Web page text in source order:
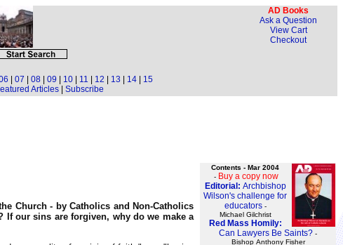
AD Books
Ask a Question
View Cart
Checkout
07 08 09 10 11 12 13 14
15
Articles| Subscribe
Contents - Mar 2004
- Buy a copy now
Editorial: Archbishop
Wilson's challenge for
educators-
Michael Gilchrist
Red Mass Homily:
Can Lawyers Be Saints? -
Bishop Anthony Fisher
Church - by Catholics and Non-Catholics
If our sins are forgiven, why do we make a